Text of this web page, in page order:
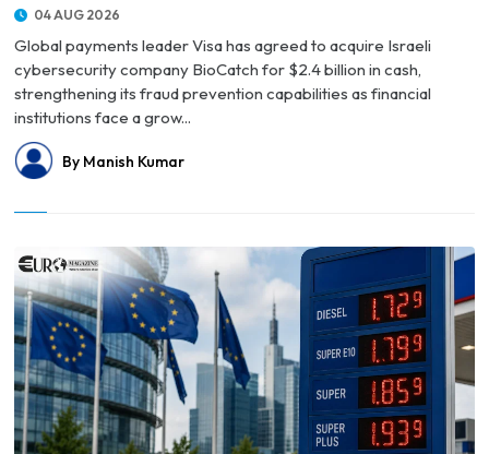
04 AUG 2026
Global payments leader Visa has agreed to acquire Israeli
cybersecurity company BioCatch for $2.4 billion in cash,
strengthening its fraud prevention capabilities as financial
institutions face a grow...
By Manish Kumar